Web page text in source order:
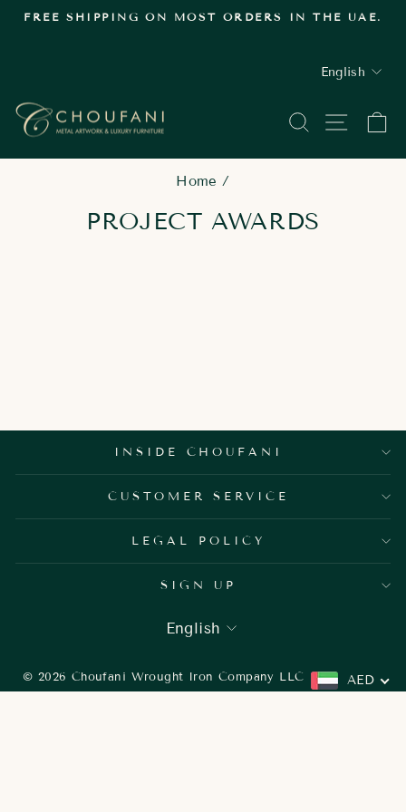
SkipFREE SHIPPING ON MOST ORDERS IN THE UAE.
LANGUAGE
English
SEARCH
Home /
PROJECT AWARDS
INSIDE CHOUFANI
CUSTOMER SERVICE
LEGAL POLICY
SIGN UP
LANGUAGE
English
AED
© 2026 Choufani Wrought Iron Company LLC